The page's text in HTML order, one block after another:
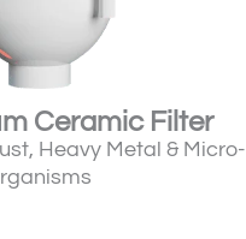
Ceramic Filter
Heavy Metal & Micro-